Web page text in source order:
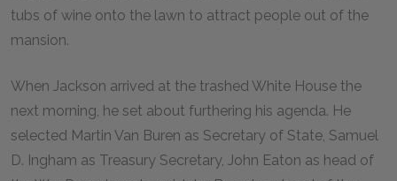
tubs of wine onto the lawn to attract people out of the
mansion.
When Jackson arrived at the trashed White House the
next morning, he set about furthering his agenda. He
selected Martin Van Buren as Secretary of State, Samuel
D. Ingham as Treasury Secretary, John Eaton as head of